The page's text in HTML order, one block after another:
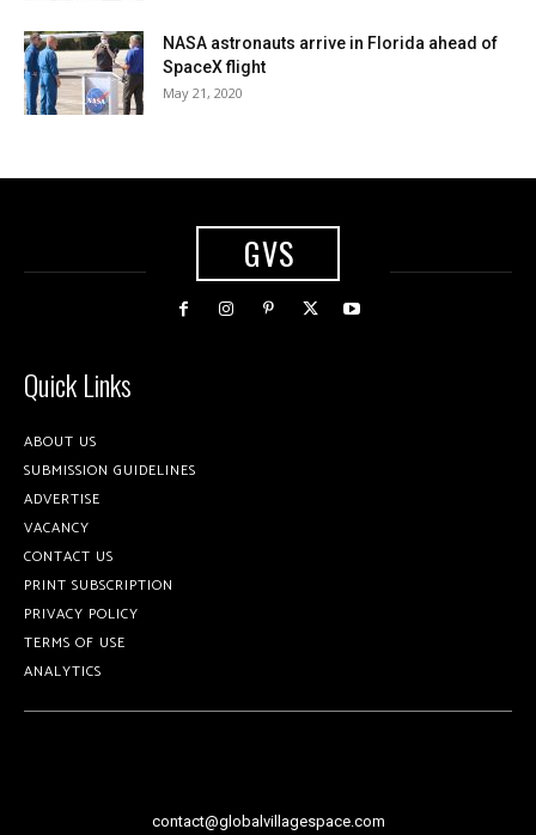
NASA astronauts arrive in Florida ahead of
SpaceX flight
May 21, 2020
GVS
Quick Links
ABOUT US
SUBMISSION GUIDELINES
ADVERTISE
VACANCY
CONTACT US
PRINT SUBSCRIPTION
PRIVACY POLICY
TERMS OF USE
ANALYTICS
contact@globalvillagespace.com